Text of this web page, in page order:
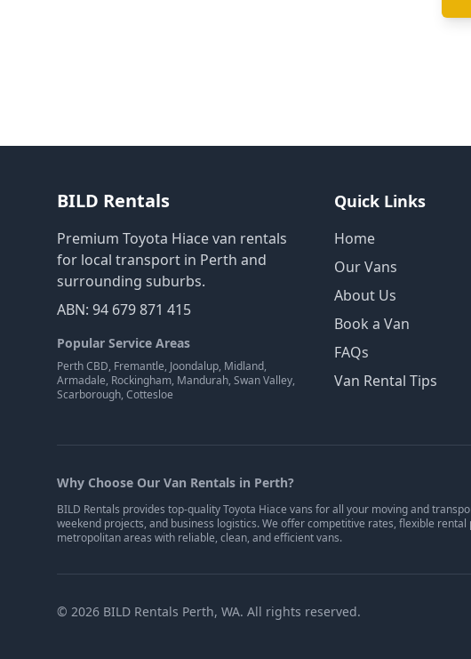
BILD Rentals
Premium Toyota Hiace van rentals
for local transport in Perth and
surrounding suburbs.
ABN: 94 679 871 415
Popular Service Areas
Perth CBD, Fremantle, Joondalup, Midland,
Armadale, Rockingham, Mandurah, Swan Valley,
Scarborough, Cottesloe
Quick Links
Home
Our Vans
About Us
Book a Van
FAQs
Van Rental Tips
Why Choose Our Van Rentals in Perth?
BILD Rentals provides top-quality Toyota Hiace vans for all your moving and
weekend projects, and business logistics. We offer competitive rates, flexible
metropolitan areas with reliable, clean, and efficient vans.
© 2026 BILD Rentals Perth, WA. All rights reserved.